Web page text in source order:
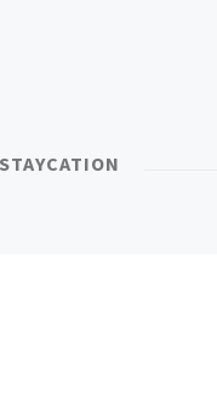
STAYCATION